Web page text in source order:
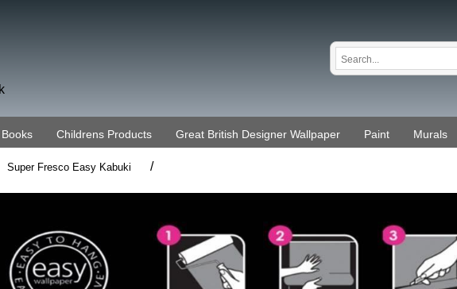
Childrens Products Great British Designer Wallpaper Paint Murals
Super Fresco Easy Kabuki /